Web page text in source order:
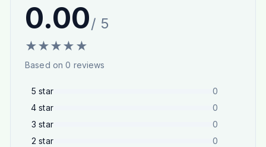
0.00/ 5
★★★★ ★
Based on0 reviews
5 star
0
4 star
0
3 star
0
2 star
0